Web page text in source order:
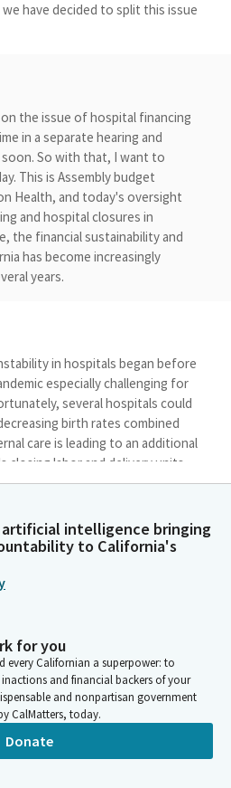
have decided to split this issue
the issue of hospital financing
in a separate hearing and
So with that, I want to
This is Assembly budget
Health, and today's oversight
and hospital closures in
the financial sustainability and
has become increasingly
years.
in hospitals began before
especially challenging for
several hospitals could
birth rates combined
care is leading to an additional
closing labor and delivery units
to provide this care.
Legislature closely track the
ward closures are having
those who already have the least
communities and rural
include to, first, better
distress in California's
intelligence bringing
to California's
for you
every Californian a superpower: to
and financial backers of your
and nonpartisan government
CalMatters, today.
Donate